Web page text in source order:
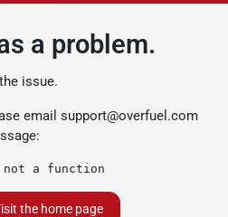
a problem.
issue.
email support@overfuel.com
a function
the home page